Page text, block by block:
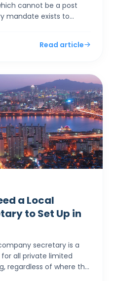
cannot be a post
mandate exists to
Read article
a Local
to Set Up in
secretary is a
all private limited
regardless of where the